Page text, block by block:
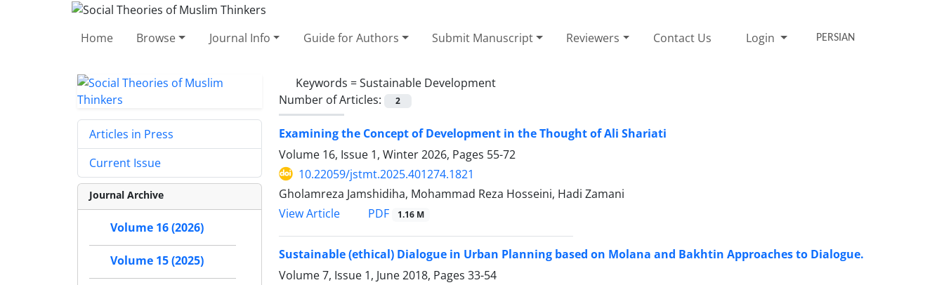
Home Browse Journal Info Guide for Authors Submit Manuscript Reviewers Contact Us Login PERSIAN
Keywords =Sustainable Development
Number of Articles:
2
Examining the Concept of Development in the Thought of Ali Shariati
Volume 16, Issue 1, Winter 2026, Pages 55-72
10.22059/jstmt.2025.401274.1821
Gholamreza Jamshidiha, Mohammad Reza Hosseini, Hadi Zamani
View Article
PDF 1.16 M
Sustainable (ethical) Dialogue in Urban Planning based on Molana and Bakhtin Approaches to Dialogue.
Volume 7, Issue 1, June 2018, Pages 33-54
Articles in Press
Current Issue
Journal Archive
Volume 16 (2026)
Volume 15 (2025)